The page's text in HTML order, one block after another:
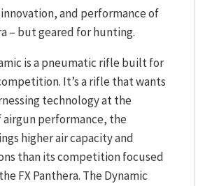
and performance of
– but geared for hunting.
is a pneumatic rifle built for
It’s a rifle that wants
technology at the
performance, the
higher air capacity and
than its competition focused
FX Panthera. The Dynamic